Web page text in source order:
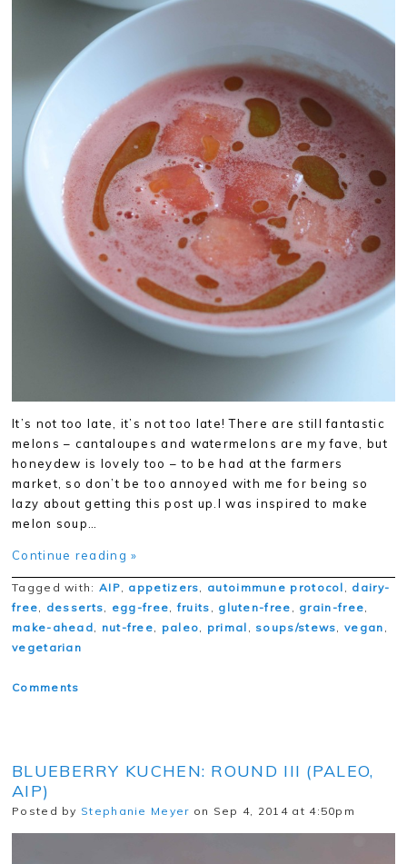
It’s not too late, it’s not too late! There are still fantastic
melons – cantaloupes and watermelons are my fave, but
honeydew is lovely too – to be had at the farmers
market, so don’t be too annoyed with me for being so
lazy about getting this post up.I was inspired to make
melon soup…
Continue reading »
Tagged with: AIP appetizers autoimmune protocol
dairy-
free
desserts egg-free ,fruits gluten-free grain-free
make-ahead
nut-free paleo primal soups/stews ,vegan
vegetarian
Comments
BLUEBERRY KUCHEN: ROUND III (PALEO,
AIP)
Posted by Stephanie Meyer on Sep 4, 2014 at 4:50pm